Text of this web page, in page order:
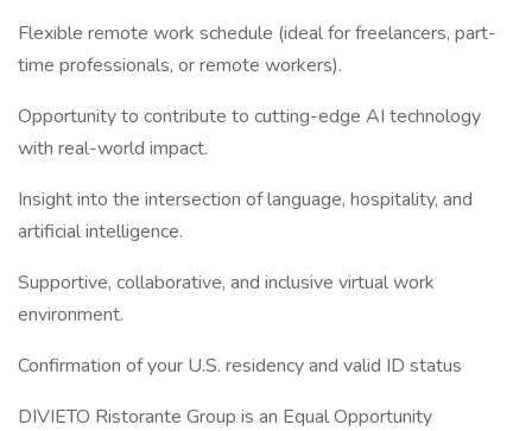
Flexible remote work schedule (ideal for freelancers, part-
time professionals, or remote workers).
Opportunity to contribute to cutting-edge AI technology
with real-world impact.
Insight into the intersection of language, hospitality, and
artificial intelligence.
Supportive, collaborative, and inclusive virtual work
environment.
Confirmation of your U.S. residency and valid ID status
DIVIETO Ristorante Group is an Equal Opportunity